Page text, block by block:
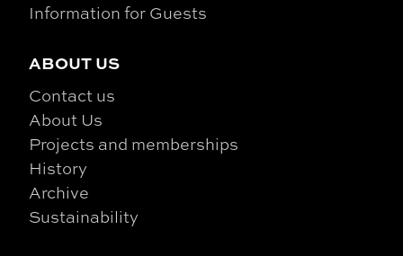
Information for Guests
ABOUT US
Contact us
About Us
Projects and memberships
History
Archive
Sustainability